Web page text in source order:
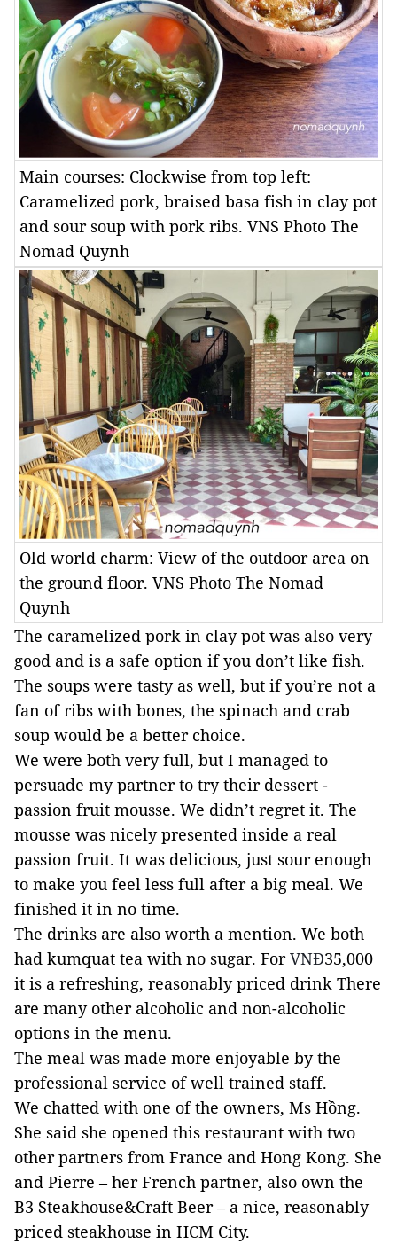
Main courses: Clockwise from top left:
Caramelized pork, braised basa fish in clay pot
and sour soup with pork ribs. VNS Photo The
Nomad Quynh
Old world charm: View of the outdoor area on
the ground floor. VNS Photo The Nomad
Quynh
The caramelized pork in clay pot was also very
good and is a safe option if you don’t like fish.
The soups were tasty as well, but if you’re not a
fan of ribs with bones, the spinach and crab
soup would be a better choice.
We were both very full, but I managed to
persuade my partner to try their dessert -
passion fruit mousse. We didn’t regret it. The
mousse was nicely presented inside a real
passion fruit. It was delicious, just sour enough
to make you feel less full after a big meal. We
finished it in no time.
The drinks are also worth a mention. We both
had kumquat tea with no sugar. ForVNĐ35,000
it is a refreshing, reasonably priced drink There
are many other alcoholic and non-alcoholic
options in the menu.
The meal was made more enjoyable by the
professional service of well trained staff.
We chatted with one of the owners, Ms Hồng.
She said she opened this restaurant with two
other partners from France and Hong Kong. She
and Pierre – her French partner, also own the
B3 Steakhouse&Craft Beer – a nice, reasonably
priced steakhouse in HCM City.